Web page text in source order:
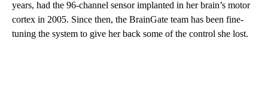
years, had the 96-channel sensor implanted in her brain’s motor
cortex in 2005. Since then, the BrainGate team has been fine-
tuning the system to give her back some of the control she lost.